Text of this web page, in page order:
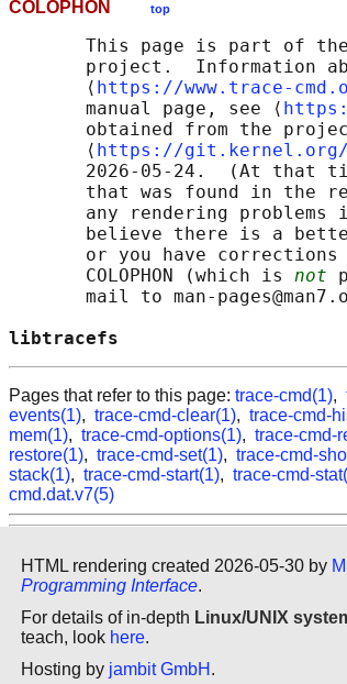
COLOPHON top
This page is part of
project.  Information
       ⟨
https://www.trace-
       manual page, see ⟨
obtained from the
       ⟨
https://git.kernel.org/
2026-05-24.  (At that
that was found in the
any rendering problems
believe there is a
or you have
       COLOPHON (which is
not
mail to man-
libtracefs
Pages that refer to this page: trace-cmd(1),
events(1), trace-cmd-clear(1), trace-cmd-
mem(1), trace-cmd-options(1), trace-cmd-
restore(1), trace-cmd-set(1), trace-cmd-
stack(1), trace-cmd-start(1), trace-cmd-
cmd.dat.v7(5)
HTML rendering created 2026-05-30 by
Programming Interface.
For details of in-depth Linux/UNIX
teach, look here.
Hosting by jambit GmbH .